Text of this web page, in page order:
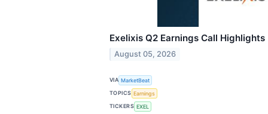
Exelixis Q2 Earnings Call Highlights
August 05, 2026
VIA MarketBeat
TOPICS Earnings
TICKERS EXEL